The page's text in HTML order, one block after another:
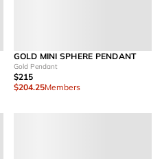
GOLD MINI SPHERE PENDANT
Gold Pendant
$215
$204.25Members